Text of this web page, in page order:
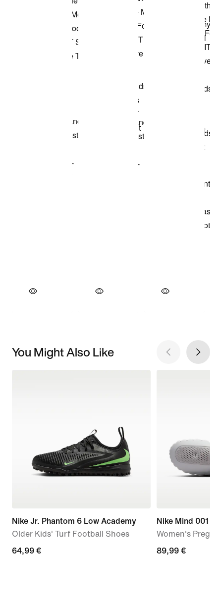
You Might Also Like
Nike Jr. Phantom 6 Low Academy
Older Kids' Turf Football Shoes
64,99
64,99 €
Nike Mind 001
Women's
89,99
89,99 €